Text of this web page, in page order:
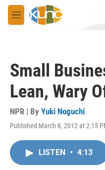
Skip to main content
M
e
Small
Lean, Wary
NPR | By Yuki Noguchi
Published March 8, 2012 at 2:15
LISTEN • 4:13